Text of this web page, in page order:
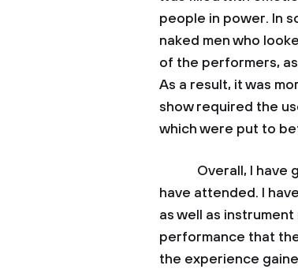
people in power. In
naked men who
of the performers,
As a result, it was
show required the
which were put to
Overall, I have
have attended. I
as well as
performance that
the experience